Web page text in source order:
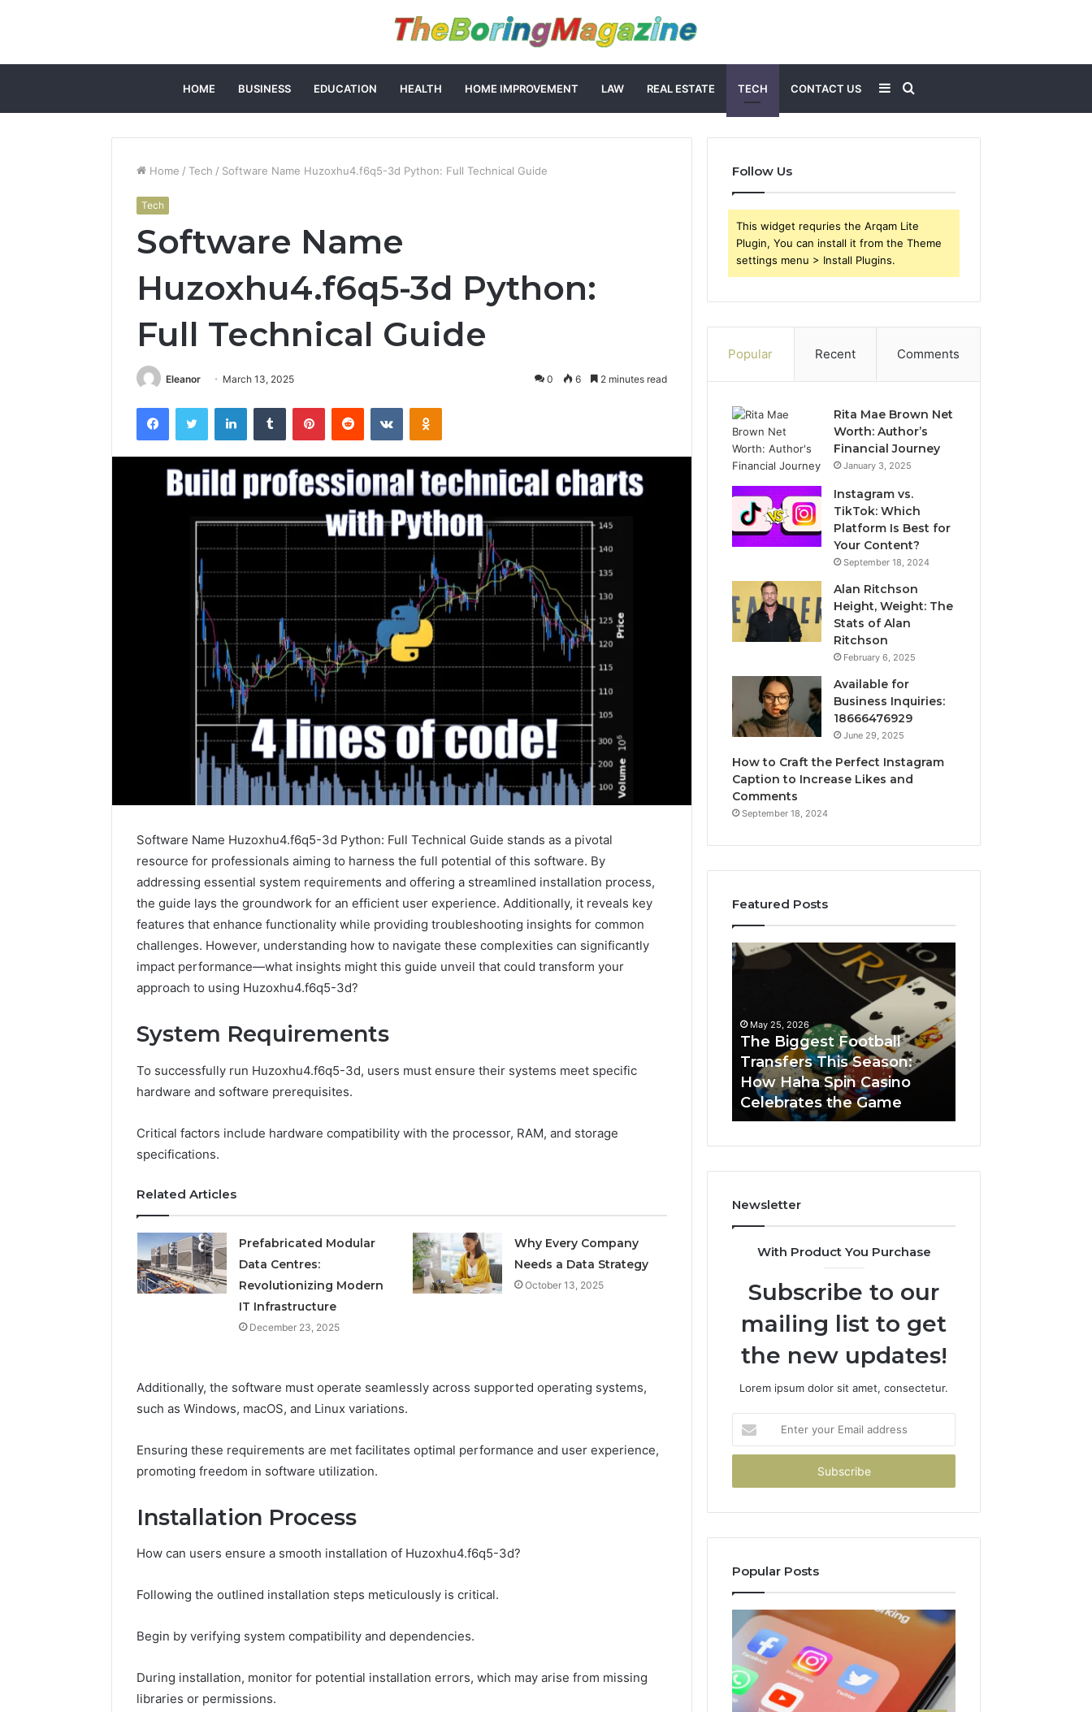
HOME BUSINESS EDUCATION HEALTH HOME IMPROVEMENT LAW REAL ESTATE TECH CONTACT US
for
Sidebar
Home / Tech / Software Name Huzoxhu4.f6q5-3d Python: Full Technical Guide
Tech
Software Name
Huzoxhu4.f6q5-3d Python:
Full Technical Guide
Eleanor March 13, 2025 0 6 2 minutes read
FacebookTwitter LinkedInTumblr PinterestReddit VKontakteOdnoklassniki
Software Name Huzoxhu4.f6q5-3d Python: Full Technical Guide stands as a pivotal
resource for professionals aiming to harness the full potential of this software. By
addressing essential system requirements and offering a streamlined installation process,
the guide lays the groundwork for an efficient user experience. Additionally, it reveals key
features that enhance functionality while providing troubleshooting insights for common
challenges. However, understanding how to navigate these complexities can significantly
impact performance—what insights might this guide unveil that could transform your
approach to using Huzoxhu4.f6q5-3d?
System Requirements
To successfully run Huzoxhu4.f6q5-3d, users must ensure their systems meet specific
hardware and software prerequisites.
Critical factors include hardware compatibility with the processor, RAM, and storage
specifications.
Related Articles
Prefabricated Modular
Data Centres:
Revolutionizing Modern
IT Infrastructure
December 23, 2025
Why Every Company
Needs a Data Strategy
October 13, 2025
Additionally, the software must operate seamlessly across supported operating systems,
such as Windows, macOS, and Linux variations.
Ensuring these requirements are met facilitates optimal performance and user experience,
promoting freedom in software utilization.
Installation Process
How can users ensure a smooth installation of Huzoxhu4.f6q5-3d?
Following the outlined installation steps meticulously is critical.
Begin by verifying system compatibility and dependencies.
During installation, monitor for potential installation errors, which may arise from missing
libraries or permissions.
Follow Us
This widget requries the Arqam Lite
Plugin, You can install it from the Theme
settings menu > Install Plugins.
Popular Recent Comments
Rita Mae Brown Net
Worth: Author’s
Financial Journey
January 3, 2025
Instagram vs.
TikTok: Which
Platform Is Best for
Your Content?
September 18, 2024
Alan Ritchson
Height, Weight: The
Stats of Alan
Ritchson
February 6, 2025
Available for
Business Inquiries:
18666476929
June 29, 2025
How to Craft the Perfect Instagram
Caption to Increase Likes and
Comments
September 18, 2024
Featured Posts
Sptproversizelm
Professional
Registry
Overview
March 8, 2026
Sptproversizelm
Professional Registry and
Operational Overview
How
to
Every
Telehealth
Ivim Health (and Every
Other GLP-1 Telehealth
The
Biggest
This
Season:
Haha
Spin
Casino
Celebrates
May 25, 2026
The Biggest Football
Transfers This Season:
How Haha Spin Casino
Celebrates the Game
Horizon
Newsletter
With Product You Purchase
Subscribe to our
mailing list to get
the new updates!
Lorem ipsum dolor sit amet, consectetur.
your
Email
Popular Posts